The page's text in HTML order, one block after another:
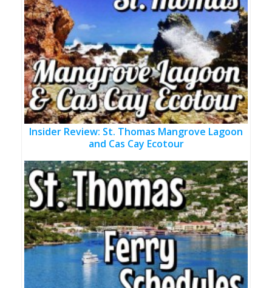
Insider Review: St. Thomas Mangrove Lagoon
and Cas Cay Ecotour